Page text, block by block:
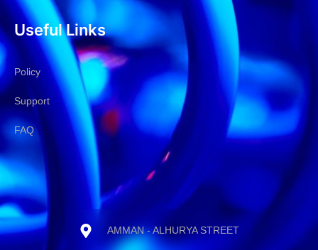
Useful Links
Policy
Support
FAQ
AMMAN - ALHURYA STREET